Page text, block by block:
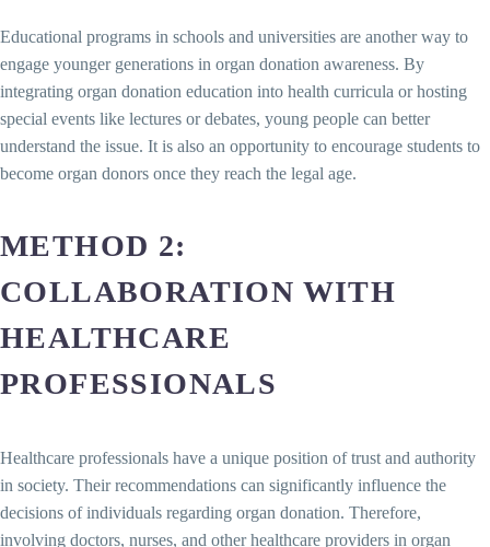
Educational programs in schools and universities are another way to
engage younger generations in organ donation awareness. By
integrating organ donation education into health curricula or hosting
special events like lectures or debates, young people can better
understand the issue. It is also an opportunity to encourage students to
become organ donors once they reach the legal age.
METHOD 2:
COLLABORATION WITH
HEALTHCARE
PROFESSIONALS
Healthcare professionals have a unique position of trust and authority
in society. Their recommendations can significantly influence the
decisions of individuals regarding organ donation. Therefore,
involving doctors, nurses, and other healthcare providers in organ